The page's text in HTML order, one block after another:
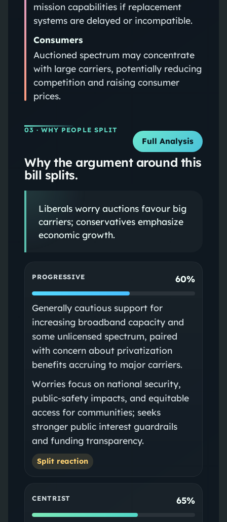
mission capabilities if replacement
systems are delayed or incompatible.
Consumers
Auctioned spectrum may concentrate
with large carriers, potentially reducing
competition and raising consumer
prices.
03 · WHY PEOPLE SPLIT
Full Analysis
Why the argument around this
bill splits.
Liberals worry auctions favour big
carriers; conservatives emphasize
economic growth.
PROGRESSIVE 60%
Generally cautious support for
increasing broadband capacity and
some unlicensed spectrum, paired
with concern about privatization
benefits accruing to major carriers.
Worries focus on national security,
public‑safety impacts, and equitable
access for communities; seeks
stronger public interest guardrails
and funding transparency.
Split reaction
CENTRIST 65%